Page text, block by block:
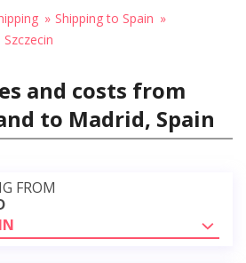
Shipping to Spain
and costs from
to Madrid, Spain
FROM